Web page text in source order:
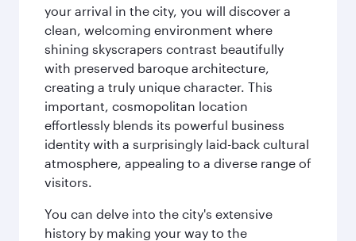
your arrival in the city, you will discover a
clean, welcoming environment where
shining skyscrapers contrast beautifully
with preserved baroque architecture,
creating a truly unique character. This
important, cosmopolitan location
effortlessly blends its powerful business
identity with a surprisingly laid-back cultural
atmosphere, appealing to a diverse range of
visitors.
You can delve into the city's extensive
history by making your way to the